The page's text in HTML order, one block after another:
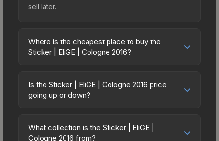
sell later.
Where is the cheapest place to buy the
Sticker | EliGE | Cologne 2016?
across marketplaces due to fees, regional
pricing, and seller competition. This skin can be
from third-party marketplaces. The Steam
Community Market charges 15% fees, while third-
Is the Sticker | EliGE | Cologne 2016 price
going up or down?
trending downward. Over the past 7 days, the
price has decreased by 32.7%, and over the past
What collection is the Sticker | EliGE |
Cologne 2016 from?